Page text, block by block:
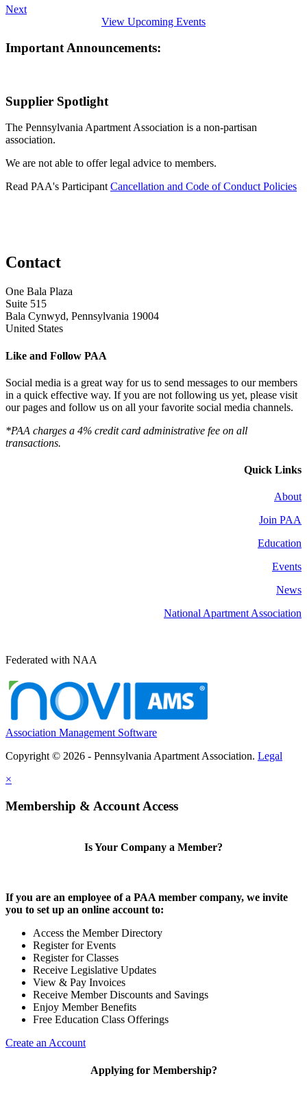
Next
View Upcoming Events
Important Announcements:
Supplier Spotlight
The Pennsylvania Apartment Association is a non-partisan
association.
We are not able to offer legal advice to members.
Read PAA's ParticipantCancellation and Code of Conduct Policies
Contact
One Bala Plaza
Suite 515
Bala Cynwyd, Pennsylvania 19004
United States
Like and Follow PAA
Social media is a great way for us to send messages to our members
in a quick effective way. If you are not following us yet, please visit
our pages and follow us on all your favorite social media channels.
*PAA charges a 4% credit card administrative fee on all
transactions.
Quick Links
About
Join PAA
Education
Events
News
National Apartment Association
Federated with NAA
Association Management Software
Copyright © 2026 - Pennsylvania Apartment Association. Legal
×
Membership & Account Access
Is Your Company a Member?
If you are an employee of a PAA member company, we invite
you to set up an online account to:
Access the Member Directory
Register for Events
Register for Classes
Receive Legislative Updates
View & Pay Invoices
Receive Member Discounts and Savings
Enjoy Member Benefits
Free Education Class Offerings
Create an Account
Applying for Membership?